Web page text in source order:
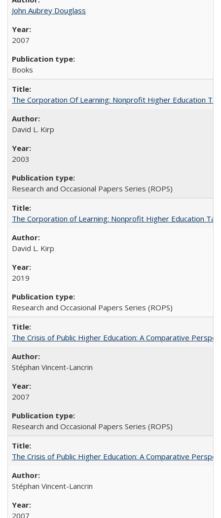
John Aubrey Douglass
2007
Books
The Corporation Of Learning: Nonprofit Higher Education
David L. Kirp
2003
Research and Occasional Papers Series (ROPS)
The Corporation of Learning: Nonprofit Higher Education
David L. Kirp
2019
Research and Occasional Papers Series (ROPS)
The Crisis of Public Higher Education: A Comparative
Stéphan Vincent-Lancrin
2007
Research and Occasional Papers Series (ROPS)
The Crisis of Public Higher Education: A Comparative
Stéphan Vincent-Lancrin
2007